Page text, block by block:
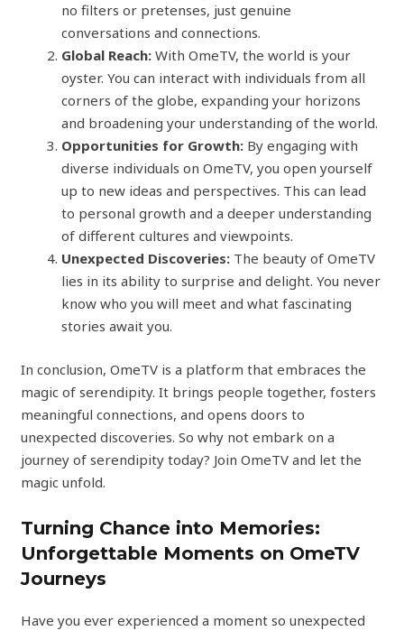
no filters or pretenses, just genuine
conversations and connections.
Global Reach: With OmeTV, the world is your
oyster. You can interact with individuals from all
corners of the globe, expanding your horizons
and broadening your understanding of the world.
Opportunities for Growth: By engaging with
diverse individuals on OmeTV, you open yourself
up to new ideas and perspectives. This can lead
to personal growth and a deeper understanding
of different cultures and viewpoints.
Unexpected Discoveries: The beauty of OmeTV
lies in its ability to surprise and delight. You never
know who you will meet and what fascinating
stories await you.
In conclusion, OmeTV is a platform that embraces the
magic of serendipity. It brings people together, fosters
meaningful connections, and opens doors to
unexpected discoveries. So why not embark on a
journey of serendipity today? Join OmeTV and let the
magic unfold.
Turning Chance into Memories:
Unforgettable Moments on OmeTV
Journeys
Have you ever experienced a moment so unexpected